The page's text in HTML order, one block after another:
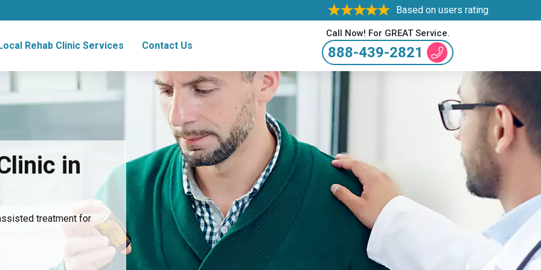
Based on users rating
Rehab Clinic Services Contact Us
Call Now! For GREAT Service.
888-439-2821
in
treatment for